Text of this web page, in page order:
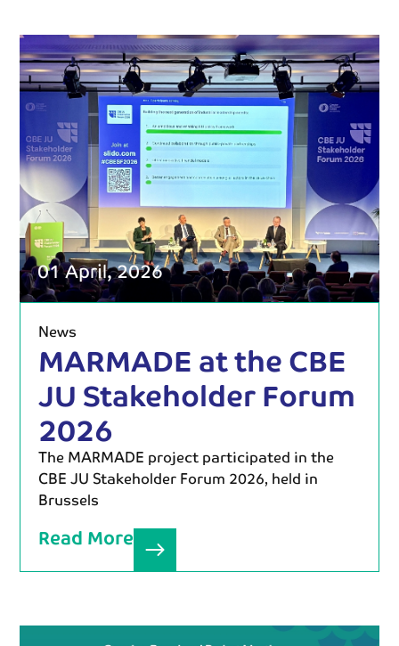
01 April, 2026
News
MARMADE at the CBE
JU Stakeholder Forum
2026
The MARMADE project participated in the
CBE JU Stakeholder Forum 2026, held in
Brussels
Read More